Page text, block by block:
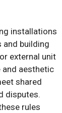
installations
and building
external unit
and aesthetic
shared
disputes.
rules